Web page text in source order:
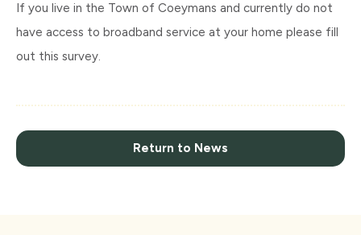
If you live in the Town of Coeymans and currently do not
have access to broadband service at your home please fill
out this survey.
Return to News